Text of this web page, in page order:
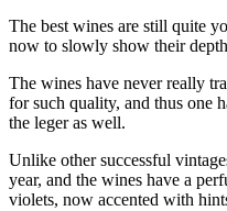
The best wines are still quite
now to slowly show their
The wines have never really
for such quality, and thus one
the leger as well.
Unlike other successful
year, and the wines have a
violets, now accented with